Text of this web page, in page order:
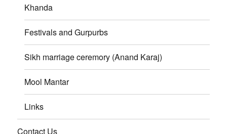
Khanda
Festivals and Gurpurbs
Sikh marriage ceremory (Anand Karaj)
Mool Mantar
Links
Contact Us